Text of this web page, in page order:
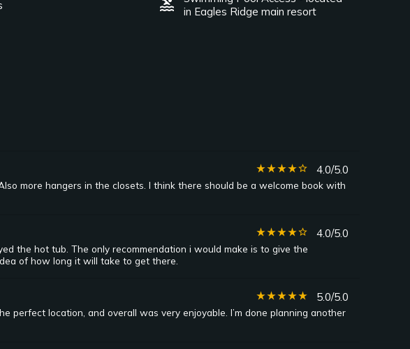
pool
in Eagles Ridge main resort
star_ratestar_ratestar_ratestar_ratestar_border 4.0/5.0
more hangers in the closets. I think there should be a welcome book with
star_ratestar_ratestar_ratestar_ratestar_border 4.0/5.0
the hot tub. The only recommendation i would make is to give the
of how long it will take to get there.
star_ratestar_ratestar_ratestar_ratestar_rate 5.0/5.0
perfect location, and overall was very enjoyable. I’m done planning another